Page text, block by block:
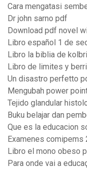
Cara mengatasi
Dr john sarno pdf
Download pdf novel
Libro español 1 de
Libro la biblia de
Libro de limites y
Un disastro perfetto
Mengubah power
Tejido glandular
Buku belajar dan
Que es la educacion
Examenes comipems
Libro el mono obeso
Para onde vai a